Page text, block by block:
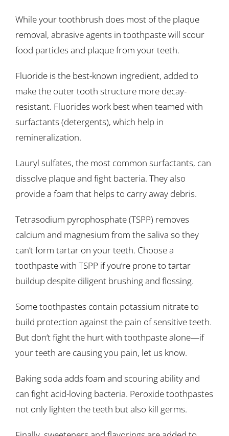
While your toothbrush does most of the plaque
removal, abrasive agents in toothpaste will scour
food particles and plaque from your teeth.
Fluoride is the best-known ingredient, added to
make the outer tooth structure more decay-
resistant. Fluorides work best when teamed with
surfactants (detergents), which help in
remineralization.
Lauryl sulfates, the most common surfactants, can
dissolve plaque and fight bacteria. They also
provide a foam that helps to carry away debris.
Tetrasodium pyrophosphate (TSPP) removes
calcium and magnesium from the saliva so they
can’t form tartar on your teeth. Choose a
toothpaste with TSPP if you’re prone to tartar
buildup despite diligent brushing and flossing.
Some toothpastes contain potassium nitrate to
build protection against the pain of sensitive teeth.
But don’t fight the hurt with toothpaste alone—if
your teeth are causing you pain, let us know.
Baking soda adds foam and scouring ability and
can fight acid-loving bacteria. Peroxide toothpastes
not only lighten the teeth but also kill germs.